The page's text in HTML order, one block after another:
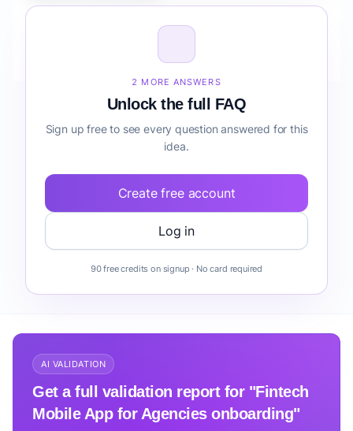
onboarding before building it?
2 MORE ANSWERS
Unlock the full FAQ
Sign up free to see every question answered for this
idea.
Create free account
Log in
90 free credits on signup · No card required
AI VALIDATION
Get a full validation report for "Fintech
Mobile App for Agencies onboarding"